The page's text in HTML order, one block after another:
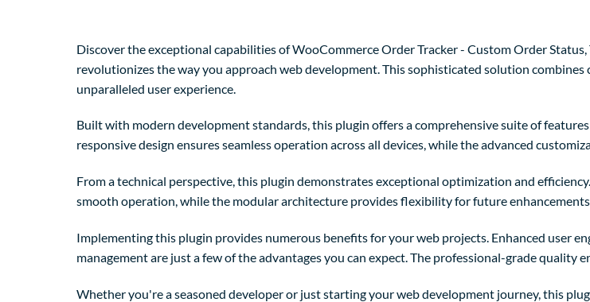
Discover the exceptional capabilities of WooCommerce Order Tracker - Custom Order
revolutionizes the way you approach web development. This sophisticated solution
unparalleled user experience.
Built with modern development standards, this plugin offers a comprehensive suite of
responsive design ensures seamless operation across all devices, while the advanced
From a technical perspective, this plugin demonstrates exceptional optimization and
smooth operation, while the modular architecture provides flexibility for future
Implementing this plugin provides numerous benefits for your web projects. Enhanced user
management are just a few of the advantages you can expect. The professional-grade quality
Whether you're a seasoned developer or just starting your web development journey, this